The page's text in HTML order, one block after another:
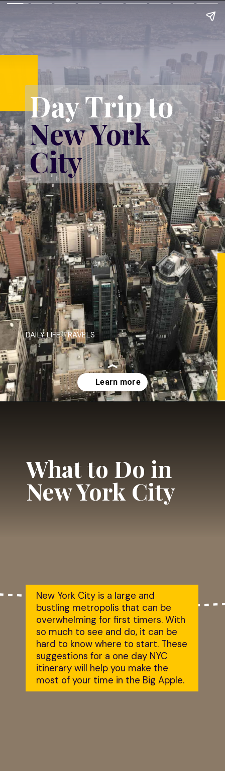
Day Trip to
New York
City
DAILY LIFE TRAVELS
What to Do in
New York City
New York City is a large and
bustling metropolis that can be
overwhelming for first timers. With
so much to see and do, it can be
hard to know where to start. These
suggestions for a one day NYC
itinerary will help you make the
most of your time in the Big Apple.